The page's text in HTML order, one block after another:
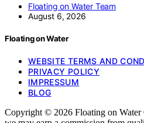
Floating on Water Team
August 6, 2026
Floating on Water
WEBSITE TERMS AND
PRIVACY POLICY
IMPRESSUM
BLOG
Copyright © 2026 Floating on Water